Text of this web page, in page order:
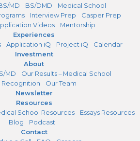
MD BS/DMD
Medical School
Interview Prep
Casper Prep
Videos
Mentorship
Experiences
Application iQ Project iQ
Calendar
Investment
About
MD
Our Results – Medical School
Recognition
Our Team
Newsletter
Resources
School Resources
Essays Resources
Blog
Podcast
Contact